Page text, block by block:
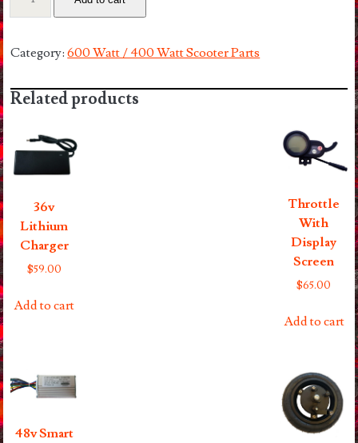
Category:600 Watt / 400 Watt Scooter Parts
Related products
36v
Lithium
Charger
$59.00
Add to cart
Throttle
With
Display
Screen
$65.00
Add to cart
48v Smart